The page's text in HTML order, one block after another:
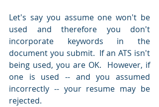
Let's say you assume one won't be
used and therefore you don't
incorporate keywords in the
document you submit.  If an ATS isn't
being used, you are OK.  However, if
one is used -- and you assumed
incorrectly -- your resume may be
rejected.